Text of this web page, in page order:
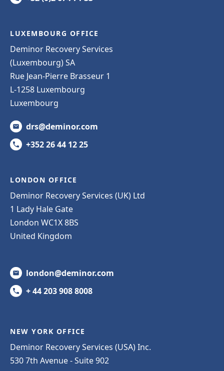
LUXEMBOURG OFFICE
Deminor Recovery Services
(Luxembourg) SA
Rue Jean-Pierre Brasseur 1
L-1258 Luxembourg
Luxembourg
drs@deminor.com
+352 26 44 12 25
LONDON OFFICE
Deminor Recovery Services (UK) Ltd
1 Lady Hale Gate
London WC1X 8BS
United Kingdom
london@deminor.com
+ 44 203 908 8008
NEW YORK OFFICE
Deminor Recovery Services (USA) Inc.
530 7th Avenue - Suite 902